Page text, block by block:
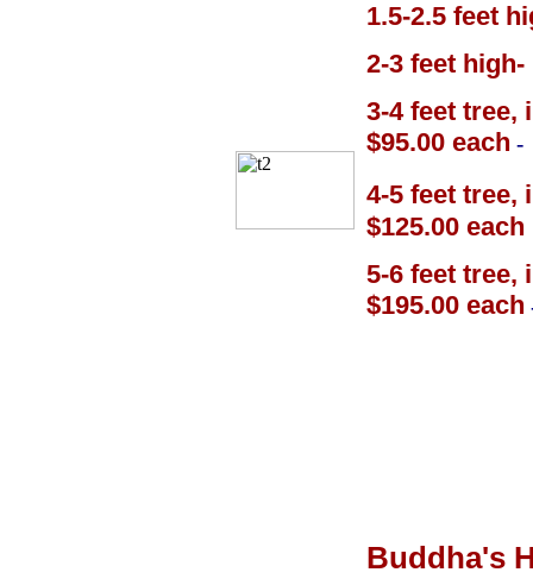
1.5-2.5 feet
2-3 feet
3-4 feet tree,
$95.00 each -
4-5 feet tree,
$125.00 each
5-6 feet tree,
$195.00 each
Buddha's